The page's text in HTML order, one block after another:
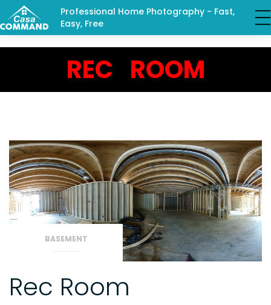
Professional Home Photography - Fast,
Easy, Free
REC ROOM
BASEMENT
Rec Room